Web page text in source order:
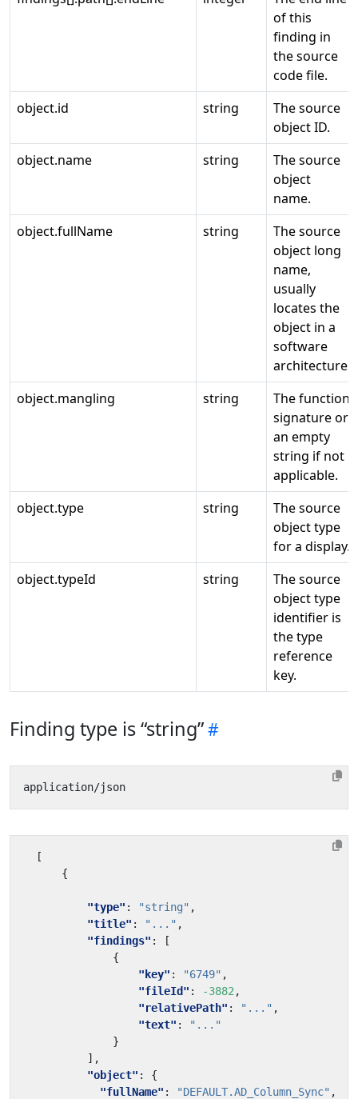
of this
finding in
the source
code file.
object.id
string
The source
object ID.
object.name
string
The source
object
name.
object.fullName
string
The source
object long
name,
usually
locates the
object in a
software
architecture.
object.mangling
string
The function
signature or
an empty
string if not
applicable.
object.type
string
The source
object type
for a display.
object.typeId
string
The source
object type
identifier is
the type
reference
key.
Finding type is “string”
[
{
"type" : "string" ,
"title" : "..." ,
"findings" :
[
{
"key" : "6749" ,
"fileId" : -3882 ,
"relativePath" : "..." ,
"text" :
"..."
}
],
"object" :
{
"fullName" : "DEFAULT.AD_Column_Sync" ,